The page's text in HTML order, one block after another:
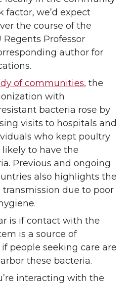
factor, we’d expect
the course of the
Regents Professor
author for
of communities, the
with
bacteria rose by
visits to hospitals and
who kept poultry
likely to have the
Previous and ongoing
also highlights the
due to poor
is if contact with the
is a source of
people seeking care are
these bacteria.
interacting with the